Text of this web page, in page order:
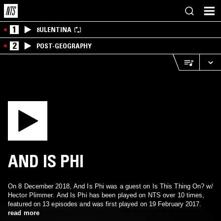
1 8ULENTINA
2 POST-GEOGRAPHY
AND IS PHI
On 8 December 2018, And Is Phi was a guest on Is This Thing On? w/
Hector Plimmer. And Is Phi has been played on NTS over 10 times,
featured on 13 episodes and was first played on 19 February 2017.
read more